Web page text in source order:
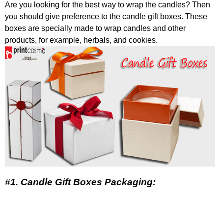
Are you looking for the best way to wrap the candles? Then
you should give preference to the candle gift boxes. These
boxes are specially made to wrap candles and other
products, for example, herbals, and cookies.
#1. Candle Gift Boxes Packaging: